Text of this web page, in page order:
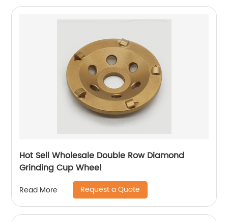
Hot Sell Wholesale Double Row Diamond
Grinding Cup Wheel
Read More Request a Quote